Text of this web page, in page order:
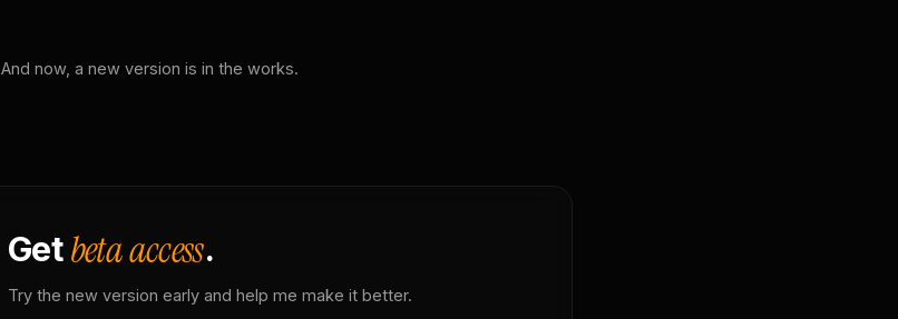
And now, a new version is in the works.
Getbeta access.
Try the new version early and help me make it better.